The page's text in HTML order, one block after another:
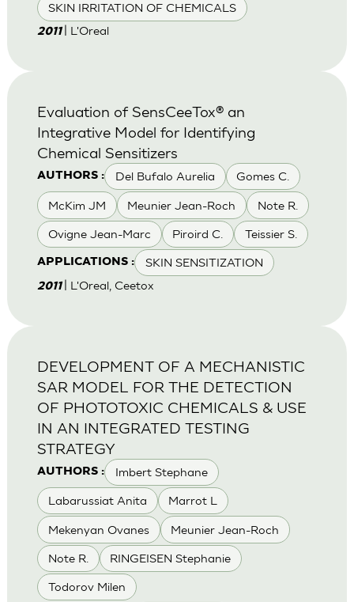
SKIN IRRITATION OF CHEMICALS
2011 | L'Oreal
AUTHORS : Del Bufalo Aurelia Gomes C.
McKim JM Meunier Jean-Roch Note R.
Ovigne Jean-Marc Piroird C. Teissier S.
APPLICATIONS : SKIN SENSITIZATION
Evaluation of SensCeeTox® an
Integrative Model for Identifying
Chemical Sensitizers
2011 | L'Oreal, Ceetox
AUTHORS : Imbert Stephane
Labarussiat Anita Marrot L
Mekenyan Ovanes Meunier Jean-Roch
Note R. RINGEISEN Stephanie
Todorov Milen
DEVELOPMENT OF A MECHANISTIC
SAR MODEL FOR THE DETECTION
OF PHOTOTOXIC CHEMICALS & USE
IN AN INTEGRATED TESTING
STRATEGY